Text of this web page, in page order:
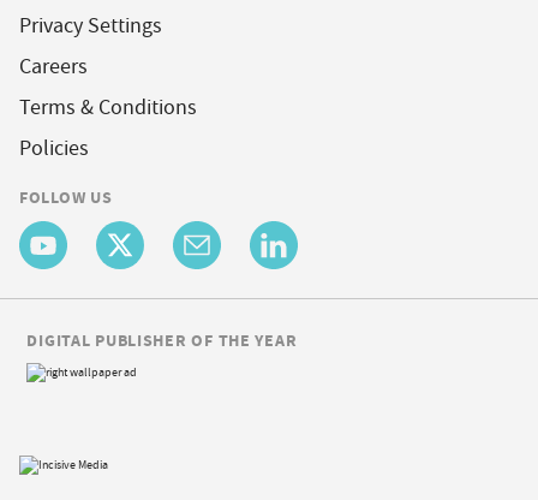
Privacy Settings
Careers
Terms & Conditions
Policies
FOLLOW US
DIGITAL PUBLISHER OF THE YEAR